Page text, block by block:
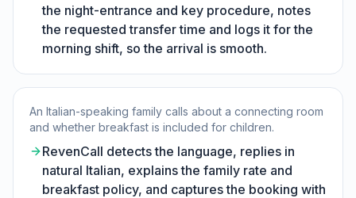
the night-entrance and key procedure, notes
the requested transfer time and logs it for the
morning shift, so the arrival is smooth.
An Italian-speaking family calls about a connecting room
and whether breakfast is included for children.
RevenCall detects the language, replies in
natural Italian, explains the family rate and
breakfast policy, and captures the booking with